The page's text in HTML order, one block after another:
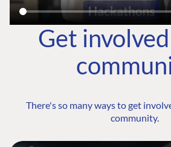
Get
There's so many ways to get
community.